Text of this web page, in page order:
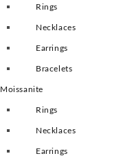
Rings
Necklaces
Earrings
Bracelets
Moissanite
Rings
Necklaces
Earrings